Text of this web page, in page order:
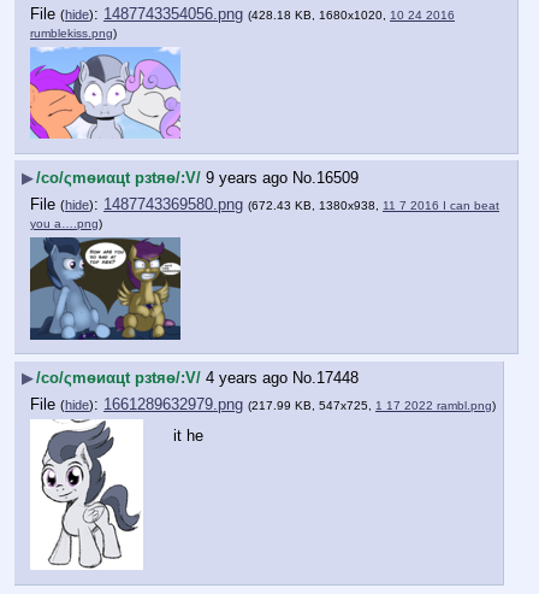
File (hide): 1487743354056.png (428.18 KB, 1680x1020, 10 24 2016
rumblekiss.png)
▶/сo/ςmѳиαцt рзtяѳ/:V/ 9 years ago No.16509
File (hide): 1487743369580.png (672.43 KB, 1380x938, 11 7 2016 I can beat
you a….png)
▶/сo/ςmѳиαцt рзtяѳ/:V/ 4 years ago No.17448
File (hide): 1661289632979.png (217.99 KB, 547x725, 1 17 2022 rambl.png)
it he